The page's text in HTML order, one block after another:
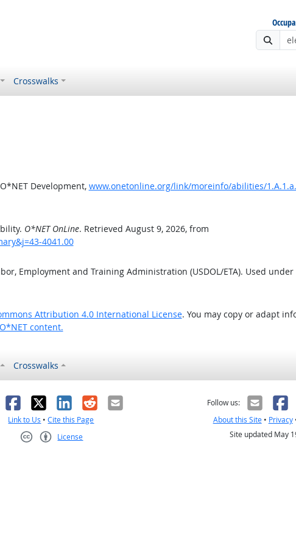
Crosswalks
Development, www.onetonline.org/link/moreinfo/abilities/
O*NET OnLine. Retrieved August 9, 2026, from
4041.00
Employment and Training Administration (USDOL/ETA). Used
Attribution 4.0 International License. You may copy or adapt
content.
Crosswalks
Facebook
X LinkedIn
RedditEmail
Link to Us •Cite this Page
License
Follow us:
About this Site• Privacy
Site updated May